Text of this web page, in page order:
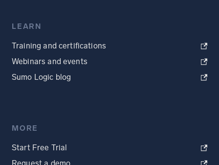
LEARN
Training and certifications
Webinars and events
Sumo Logic blog
MORE
Start Free Trial